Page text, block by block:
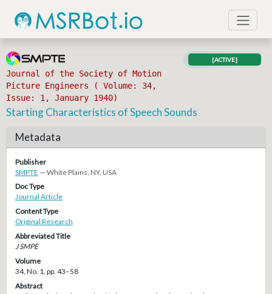
Journal of the Society of Motion
Picture Engineers ( Volume: 34,
Issue: 1, January 1940)
[ACTIVE]
Starting Characteristics of Speech Sounds
Metadata
Publisher
SMPTE — White Plains, NY, USA
Doc Type
Journal Article
Content Type
Original Research
Abbreviated Title
J SMPE
Volume
34, No. 1, pp. 43–58
Abstract